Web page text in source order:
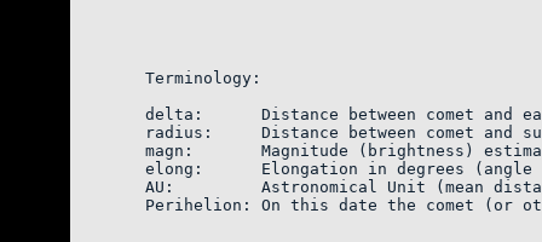
    Terminology:
delta:      Distance between comet and
radius:     Distance between comet and
magn:       Magnitude (brightness)
elong:      Elongation in degrees
AU:         Astronomical Unit (mean
Perihelion: On this date the comet (or